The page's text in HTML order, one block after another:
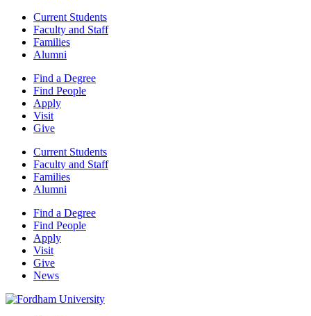
Current Students
Faculty and Staff
Families
Alumni
Find a Degree
Find People
Apply
Visit
Give
Current Students
Faculty and Staff
Families
Alumni
Find a Degree
Find People
Apply
Visit
Give
News